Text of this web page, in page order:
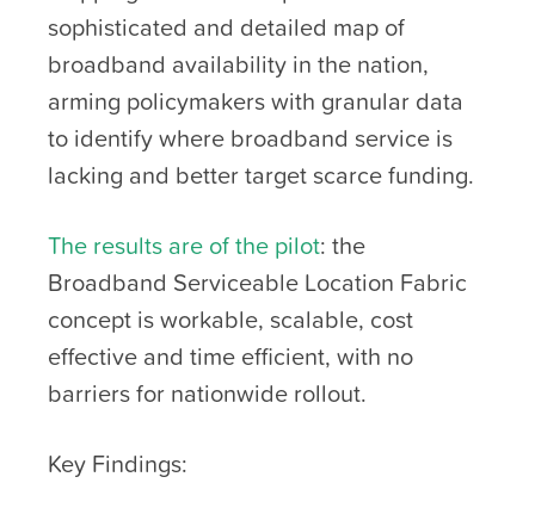
sophisticated and detailed map of
broadband availability in the nation,
arming policymakers with granular data
to identify where broadband service is
lacking and better target scarce funding.
The results are of the pilot: the
Broadband Serviceable Location Fabric
concept is workable, scalable, cost
effective and time efficient, with no
barriers for nationwide rollout.
Key Findings: